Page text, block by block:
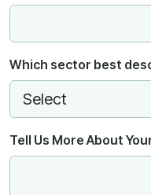
Which sector best
Tell Us More About